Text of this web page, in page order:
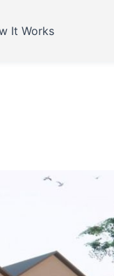
It Works